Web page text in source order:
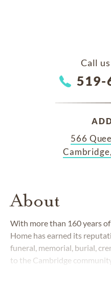
Call
519-
566
About
With more than 160 years
Home has earned its
funeral, memorial, burial,
to the Cambridge